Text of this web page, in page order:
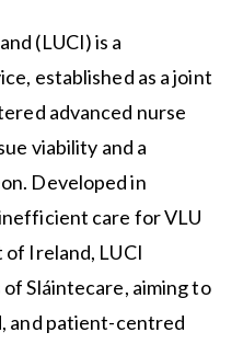
(LUCI) is a
established as a joint
advanced nurse
viability and a
Developed in
care for VLU
Ireland, LUCI
Sláintecare, aiming to
and patient-centred